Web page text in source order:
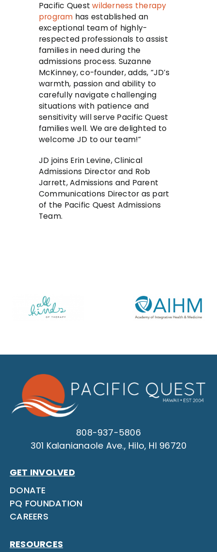
Pacific Questwilderness therapy
program has established an
exceptional team of highly-
respected professionals to assist
families in need during the
admissions process. Suzanne
McKinney, co-founder, adds, “JD’s
warmth, passion and ability to
carefully navigate challenging
situations with patience and
sensitivity will serve Pacific Quest
families well. We are delighted to
welcome JD to our team!”
JD joins Erin Levine, Clinical
Admissions Director and Rob
Jarrett, Admissions and Parent
Communications Director as part
of the Pacific Quest Admissions
Team.
808-937-5806
301 Kalanianaole Ave., Hilo, HI 96720
GET INVOLVED
DONATE
PQ FOUNDATION
CAREERS
RESOURCES